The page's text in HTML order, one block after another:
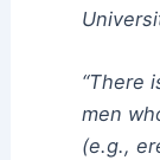
“There
men
(e.g.,